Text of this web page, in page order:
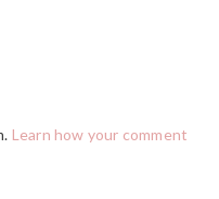
Learn how your comment